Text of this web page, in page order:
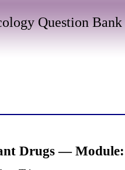
Question Bank
Drugs —